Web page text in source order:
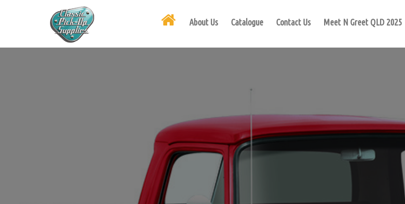
About Us Catalogue Contact Us Meet N Greet QLD 2025